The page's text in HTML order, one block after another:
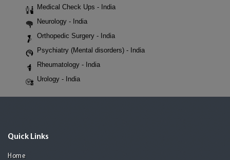
Medical Check Ups - India
Neurology - India
Orthopedic Surgery - India
Psychiatry (Mental disorders) - India
Rheumatology - India
Urology - India
Quick Links
Home